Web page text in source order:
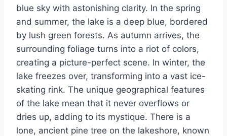
blue sky with astonishing clarity. In the spring
and summer, the lake is a deep blue, bordered
by lush green forests. As autumn arrives, the
surrounding foliage turns into a riot of colors,
creating a picture-perfect scene. In winter, the
lake freezes over, transforming into a vast ice-
skating rink. The unique geographical features
of the lake mean that it never overflows or
dries up, adding to its mystique. There is a
lone, ancient pine tree on the lakeshore, known